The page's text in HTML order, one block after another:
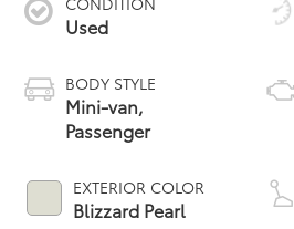
Used
BODY STYLE
Mini-van,
Passenger
EXTERIOR COLOR
Blizzard Pearl